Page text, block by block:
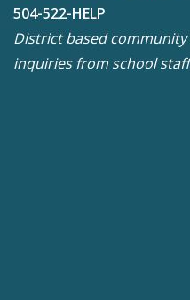
504-522-HELP
District based
inquiries from school